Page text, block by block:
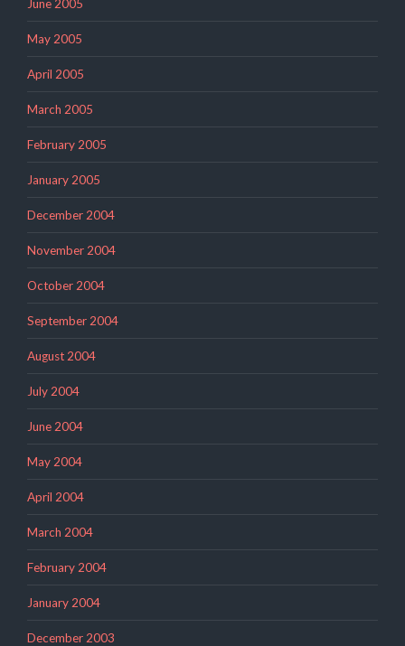
June 2005
May 2005
April 2005
March 2005
February 2005
January 2005
December 2004
November 2004
October 2004
September 2004
August 2004
July 2004
June 2004
May 2004
April 2004
March 2004
February 2004
January 2004
December 2003